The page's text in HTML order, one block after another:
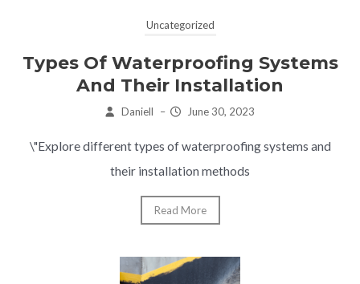
Uncategorized
Types Of Waterproofing Systems
And Their Installation
Daniell – June 30, 2023
\"Explore different types of waterproofing systems and
their installation methods
Read More